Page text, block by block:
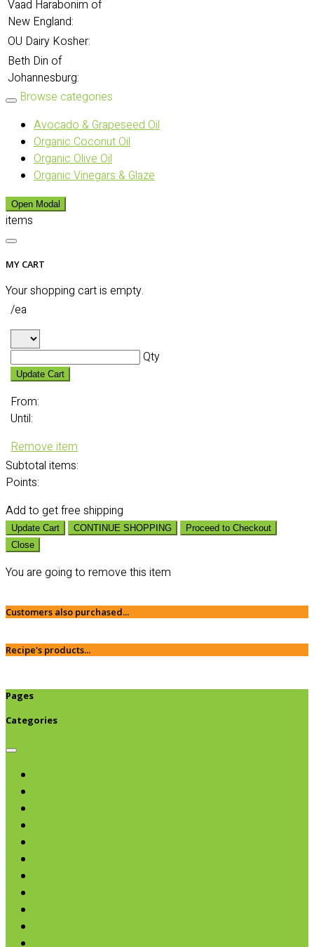
Vaad Harabonim of
New England:
OU Dairy Kosher:
Beth Din of
Johannesburg:
Browse categories
Avocado & Grapeseed Oil
Organic Coconut Oil
Organic Olive Oil
Organic Vinegars & Glaze
Open Modal
items
MY CART
Your shopping cart is empty.
/ea
Qty
Update Cart
From:
Until:
Remove item
Subtotal items:
Points:
Add to get free shipping
Update Cart CONTINUE SHOPPING
Proceed to Checkout
Close
You are going to remove this item
Customers also purchased...
Recipe's products...
Pages
Categories